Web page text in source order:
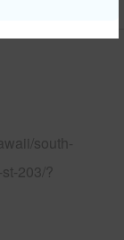
south-
203/?